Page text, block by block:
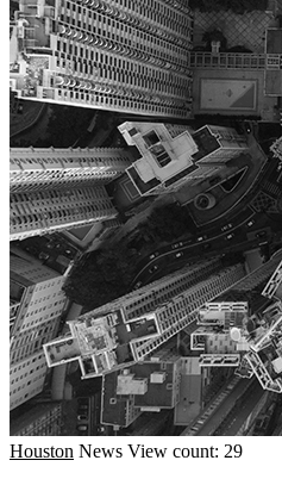
Houston News View count: 29